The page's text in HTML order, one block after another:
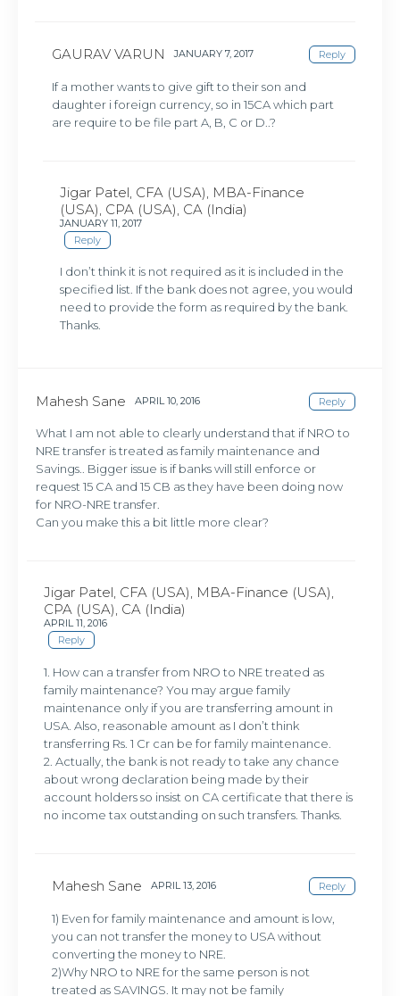
GAURAV VARUN JANUARY 7, 2017 Reply
If a mother wants to give gift to their son and
daughter i foreign currency, so in 15CA which part
are require to be file part A, B, C or D..?
Jigar Patel, CFA (USA), MBA-Finance
(USA), CPA (USA), CA (India)
JANUARY 11, 2017
Reply
I don’t think it is not required as it is included in the
specified list. If the bank does not agree, you would
need to provide the form as required by the bank.
Thanks.
Mahesh Sane APRIL 10, 2016 Reply
What I am not able to clearly understand that if NRO to
NRE transfer is treated as family maintenance and
Savings.. Bigger issue is if banks will still enforce or
request 15 CA and 15 CB as they have been doing now
for NRO-NRE transfer.
Can you make this a bit little more clear?
Jigar Patel, CFA (USA), MBA-Finance (USA),
CPA (USA), CA (India)
APRIL 11, 2016
Reply
1. How can a transfer from NRO to NRE treated as
family maintenance? You may argue family
maintenance only if you are transferring amount in
USA. Also, reasonable amount as I don’t think
transferring Rs. 1 Cr can be for family maintenance.
2. Actually, the bank is not ready to take any chance
about wrong declaration being made by their
account holders so insist on CA certificate that there is
no income tax outstanding on such transfers. Thanks.
Mahesh Sane APRIL 13, 2016 Reply
1) Even for family maintenance and amount is low,
you can not transfer the money to USA without
converting the money to NRE.
2)Why NRO to NRE for the same person is not
treated as SAVINGS. It may not be family